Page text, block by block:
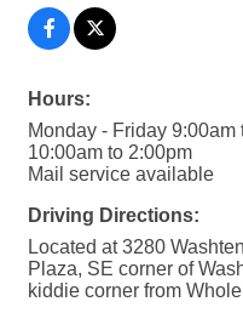
Hours:
Monday - Friday
10:00am to 2:00pm
Mail service available
Driving Directions:
Located at 3280
Plaza, SE corner of
kiddie corner from